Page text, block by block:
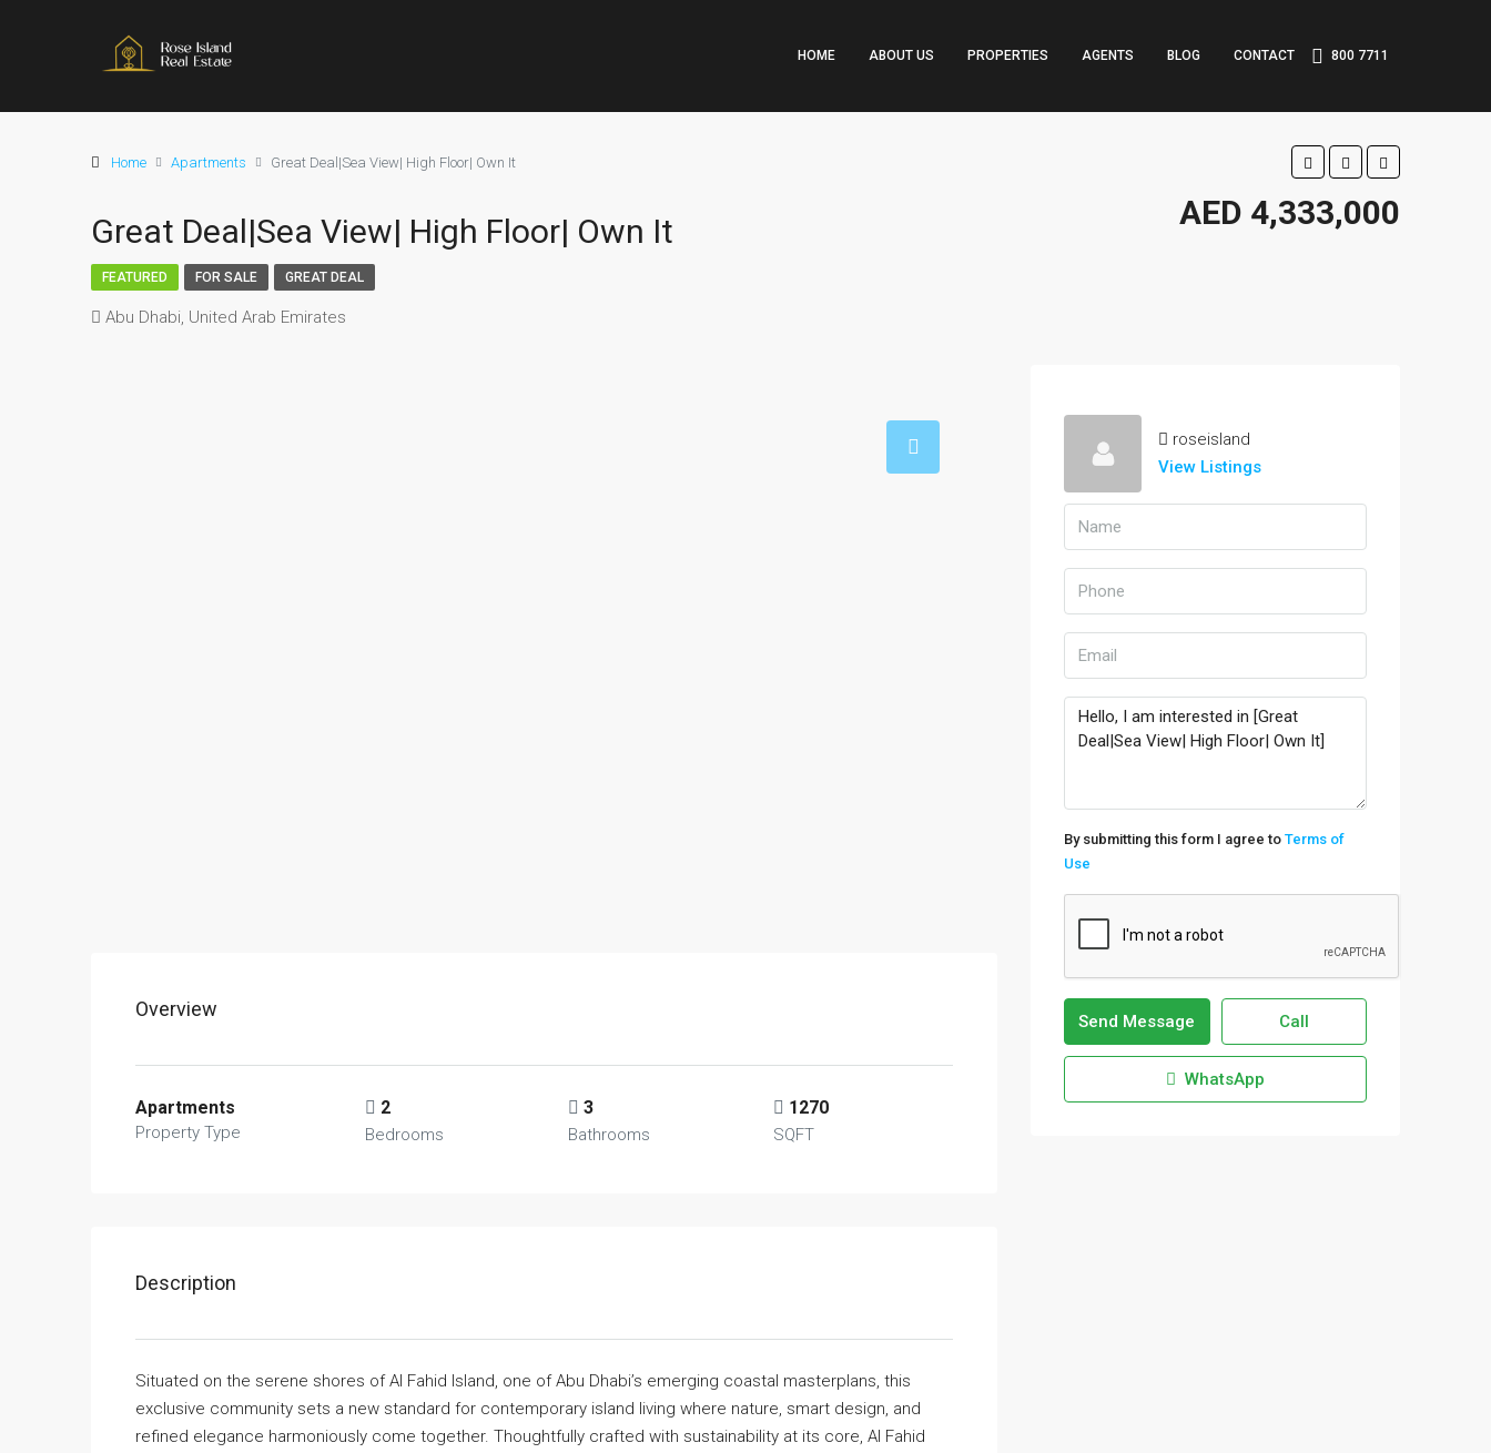
HOME ABOUT US PROPERTIES AGENTS BLOG CONTACT 800 7711
Home Apartments Great Deal|Sea View| High Floor| Own It
Great Deal|Sea View| High Floor| Own It AED 4,333,000
FEATURED FOR SALE GREAT DEAL
Abu Dhabi, United Arab Emirates
Overview
Apartments
Property Type
2
Bedrooms
3
Bathrooms
1270
SQFT
Description
Situated on the serene shores of Al Fahid Island, one of Abu Dhabi’s emerging coastal masterplans, this
exclusive community sets a new standard for contemporary island living where nature, smart design, and
refined elegance harmoniously come together. Thoughtfully crafted with sustainability at its core, Al Fahid
roseisland
View Listings
By submitting this form I agree to Terms of
Use
Send Message Call
WhatsApp